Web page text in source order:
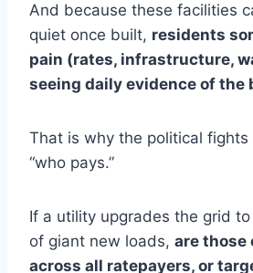
And because these facilities
quiet once built, residents
pain (rates, infrastructure,
seeing daily evidence of the
That is why the political
“who pays.”
If a utility upgrades the grid
of giant new loads, are those
across all ratepayers, or